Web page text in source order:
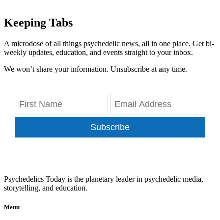
Keeping Tabs
A microdose of all things psychedelic news, all in one place. Get bi-
weekly updates, education, and events straight to your inbox.
We won’t share your information. Unsubscribe at any time.
Subscribe
Psychedelics Today is the planetary leader in psychedelic media,
storytelling, and education.
Menu